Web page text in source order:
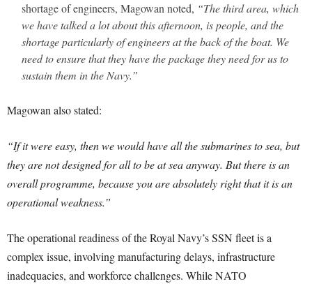
shortage of engineers, Magowan noted, “The third area, which
we have talked a lot about this afternoon, is people, and the
shortage particularly of engineers at the back of the boat. We
need to ensure that they have the package they need for us to
sustain them in the Navy.”
Magowan also stated:
“If it were easy, then we would have all the submarines to sea, but
they are not designed for all to be at sea anyway. But there is an
overall programme, because you are absolutely right that it is an
operational weakness.”
The operational readiness of the Royal Navy’s SSN fleet is a
complex issue, involving manufacturing delays, infrastructure
inadequacies, and workforce challenges. While NATO